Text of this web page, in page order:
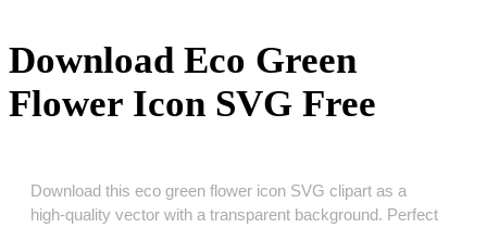
Download Eco Green
Flower Icon SVG Free
Download this eco green flower icon SVG clipart as a
high‑quality vector with a transparent background. Perfect